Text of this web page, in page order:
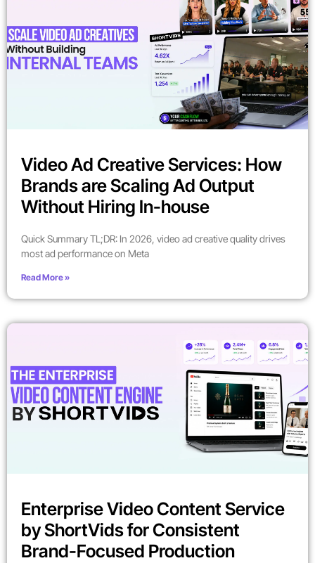
Video Ad Creative Services: How
Brands are Scaling Ad Output
Without Hiring In-house
Quick Summary TL;DR: In 2026, video ad creative quality drives
most ad performance on Meta
Read More »
Enterprise Video Content Service
by ShortVids for Consistent
Brand-Focused Production